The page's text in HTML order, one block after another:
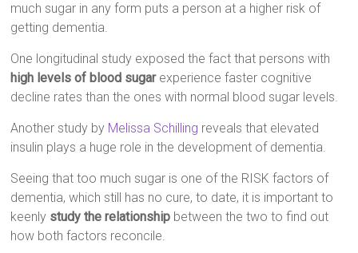
much sugar in any form puts a person at a higher risk of
getting dementia.
One longitudinal study exposed the fact that persons with
high levels of blood sugarexperience faster cognitive
decline rates than the ones with normal blood sugar levels.
Another study by Melissa Schilling reveals that elevated
insulin plays a huge role in the development of dementia.
Seeing that too much sugar is one of the RISK factors of
dementia, which still has no cure, to date, it is important to
keenly study the relationship between the two to find out
how both factors reconcile.